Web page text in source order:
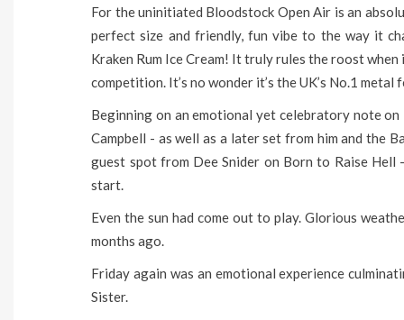
For the uninitiated Bloodstock Open Air is an
perfect size and friendly, fun vibe to the way it
Kraken Rum Ice Cream! It truly rules the roost
competition. It’s no wonder it’s the UK’s No.1 metal
Beginning on an emotional yet celebratory note
Campbell - as well as a later set from him and the
guest spot from Dee Snider on Born to Raise
start.
Even the sun had come out to play. Glorious
months ago.
Friday again was an emotional experience
Sister.